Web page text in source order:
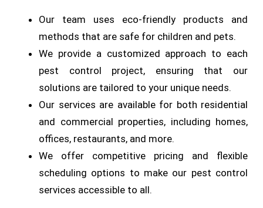
Our team uses eco-friendly products and
methods that are safe for children and pets.
We provide a customized approach to each
pest control project, ensuring that our
solutions are tailored to your unique needs.
Our services are available for both residential
and commercial properties, including homes,
offices, restaurants, and more.
We offer competitive pricing and flexible
scheduling options to make our pest control
services accessible to all.